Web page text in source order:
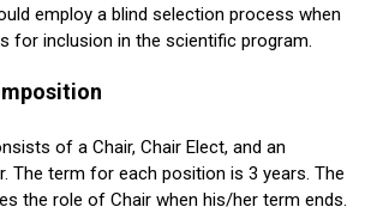
employ a blind selection process when
for inclusion in the scientific program.
of a Chair, Chair Elect, and an
The term for each position is 3 years. The
the role of Chair when his/her term ends.